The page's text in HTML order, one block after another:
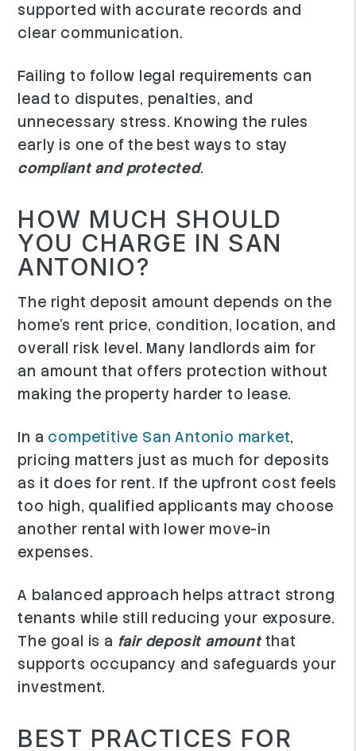
supported with accurate records and
clear communication.
Failing to follow legal requirements can
lead to disputes, penalties, and
unnecessary stress. Knowing the rules
early is one of the best ways to stay
compliant and protected.
HOW MUCH SHOULD
YOU CHARGE IN SAN
ANTONIO?
The right deposit amount depends on the
home's rent price, condition, location, and
overall risk level. Many landlords aim for
an amount that offers protection without
making the property harder to lease.
In a competitive San Antonio market,
pricing matters just as much for deposits
as it does for rent. If the upfront cost feels
too high, qualified applicants may choose
another rental with lower move-in
expenses.
A balanced approach helps attract strong
tenants while still reducing your exposure.
The goal is a fair deposit amountthat
supports occupancy and safeguards your
investment.
BEST PRACTICES FOR